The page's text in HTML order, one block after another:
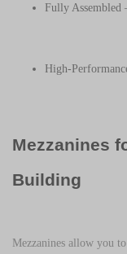
Fully Assembled
High-
Mezzanines
Building
Mezzanines allow you